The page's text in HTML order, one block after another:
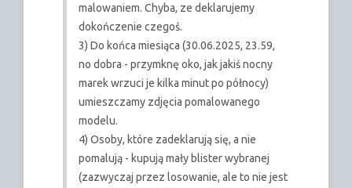
malowaniem. Chyba, ze deklarujemy
dokończenie czegoś.
3) Do końca miesiąca (30.06.2025, 23.59,
no dobra - przymknę oko, jak jakiś nocny
marek wrzuci je kilka minut po północy)
umieszczamy zdjęcia pomalowanego
modelu.
4) Osoby, które zadeklarują się, a nie
pomalują - kupują mały blister wybranej
(zazwyczaj przez losowanie, ale to nie jest